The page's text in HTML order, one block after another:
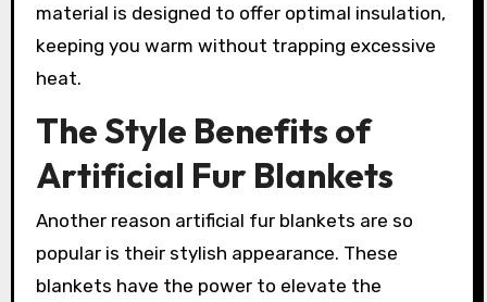
material is designed to offer optimal insulation,
keeping you warm without trapping excessive
heat.
The Style Benefits of
Artificial Fur Blankets
Another reason artificial fur blankets are so
popular is their stylish appearance. These
blankets have the power to elevate the